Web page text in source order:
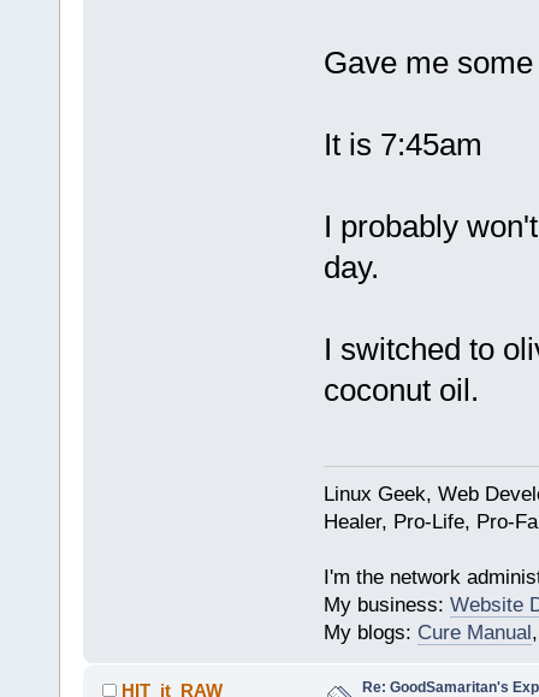
Gave me
It is 7:45am
I probably
day.
I switched to
coconut oil.
Linux Geek, Web
Healer, Pro-Life, Pro-
I'm the network
My business: Website
My blogs: Cure Manual
HIT_it_RAW Re: GoodSamaritan's